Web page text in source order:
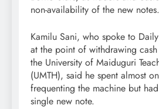
non-availability of the new notes.
Kamilu Sani, who spoke to
at the point of withdrawing
the University of Maiduguri
(UMTH), said he spent almost
frequenting the machine but
single new note.